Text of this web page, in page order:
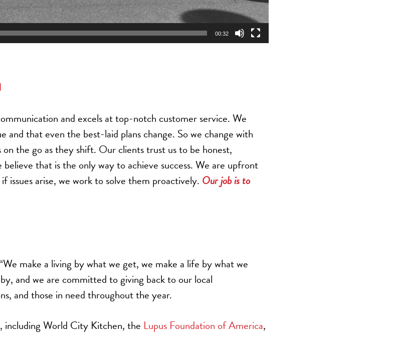
00:32
and excels at top-notch customer service. We
and that even the best-laid plans change. So we change with
the go as they shift. Our clients trust us to be honest,
that is the only way to achieve success. We are upfront
issues arise, we work to solve them proactively. Our job is to
make a living by what we get, we make a life by what we
and we are committed to giving back to our local
and those in need throughout the year.
including World City Kitchen, the Lupus Foundation of America,